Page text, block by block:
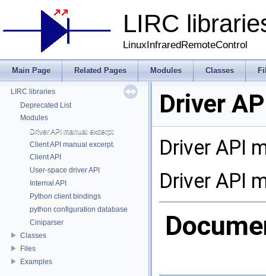
LIRC
LinuxInfraredRemoteControl
Main Page Related Pages Modules Classes
LIRC libraries
Deprecated List
Modules
Driver API manual excerpt
Client API manual excerpt.
Client API
User-space driver API
Internal API
Python client bindings
python configuration database
Ciniparser
Classes
Files
Examples
Driver
Driver API
Driver API